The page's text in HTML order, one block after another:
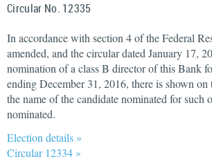
Circular No. 12335
In accordance with section 4 of the Federal
amended, and the circular dated January 17,
nomination of a class B director of this Bank
ending December 31, 2016, there is shown
the name of the candidate nominated for such
nominated.
Election details »
Circular 12334 »